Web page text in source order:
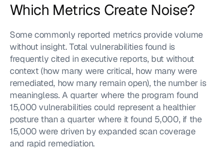
Which Metrics Create Noise?
Some commonly reported metrics provide volume
without insight. Total vulnerabilities found is
frequently cited in executive reports, but without
context (how many were critical, how many were
remediated, how many remain open), the number is
meaningless. A quarter where the program found
15,000 vulnerabilities could represent a healthier
posture than a quarter where it found 5,000, if the
15,000 were driven by expanded scan coverage
and rapid remediation.